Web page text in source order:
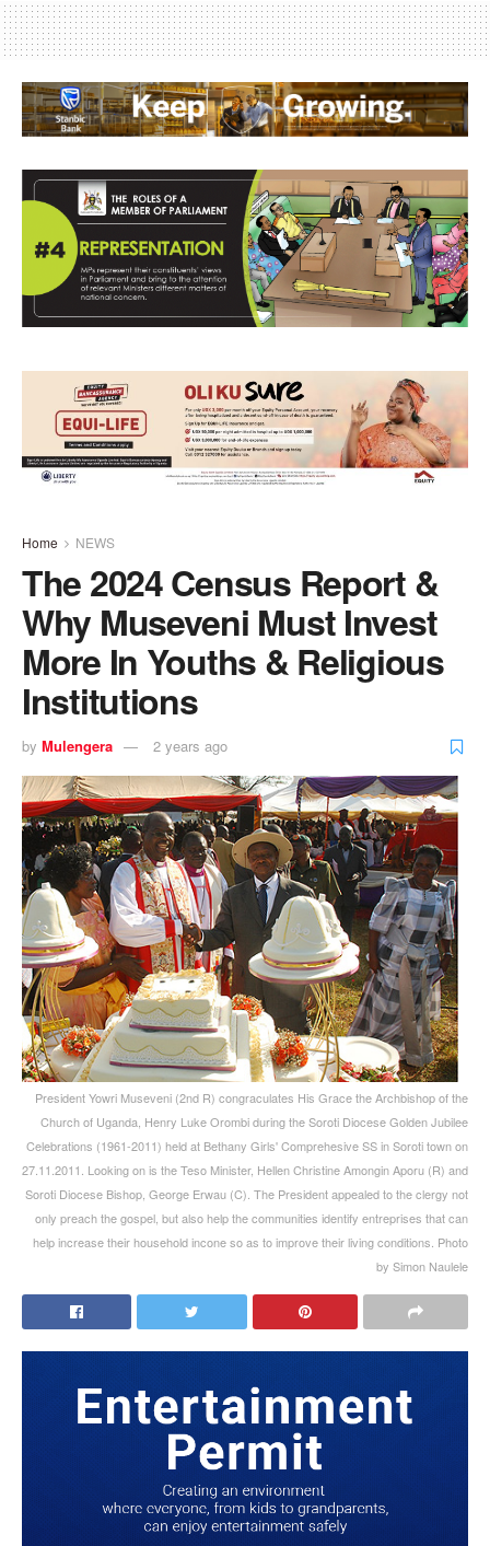
Home NEWS
The 2024 Census Report &
Why Museveni Must Invest
More In Youths & Religious
Institutions
by Mulengera 2 years ago
President Yowri Museveni (2nd R) congraculates His Grace the Archbishop of the
Church of Uganda, Henry Luke Orombi during the Soroti Diocese Golden Jubilee
Celebrations (1961-2011) held at Bethany Girls' Comprehesive SS in Soroti town on
27.11.2011. Looking on is the Teso Minister, Hellen Christine Amongin Aporu (R) and
Soroti Diocese Bishop, George Erwau (C). The President appealed to the clergy not
only preach the gospel, but also help the communities identify entreprises that can
help increase their household incone so as to improve their living conditions. Photo
by Simon Naulele